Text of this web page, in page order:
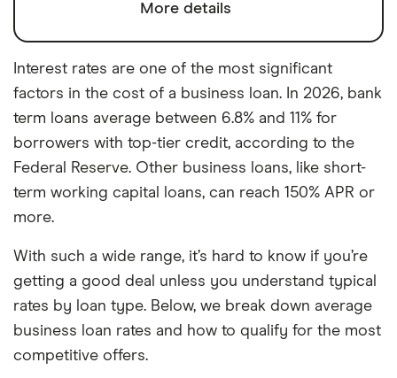
More details
Interest rates are one of the most significant
factors in the cost of a business loan. In 2026, bank
term loans average between 6.8% and 11% for
borrowers with top-tier credit, according to the
Federal Reserve. Other business loans, like short-
term working capital loans, can reach 150% APR or
more.
With such a wide range, it’s hard to know if you’re
getting a good deal unless you understand typical
rates by loan type. Below, we break down average
business loan rates and how to qualify for the most
competitive offers.